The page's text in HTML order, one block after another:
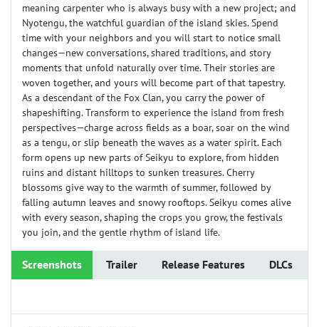
meaning carpenter who is always busy with a new project; and
Nyotengu, the watchful guardian of the island skies. Spend
time with your neighbors and you will start to notice small
changes—new conversations, shared traditions, and story
moments that unfold naturally over time. Their stories are
woven together, and yours will become part of that tapestry.
As a descendant of the Fox Clan, you carry the power of
shapeshifting. Transform to experience the island from fresh
perspectives—charge across fields as a boar, soar on the wind
as a tengu, or slip beneath the waves as a water spirit. Each
form opens up new parts of Seikyu to explore, from hidden
ruins and distant hilltops to sunken treasures. Cherry
blossoms give way to the warmth of summer, followed by
falling autumn leaves and snowy rooftops. Seikyu comes alive
with every season, shaping the crops you grow, the festivals
you join, and the gentle rhythm of island life.
Screenshots Trailer Release Features DLCs